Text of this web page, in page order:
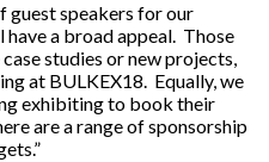
guest speakers for our
a broad appeal. Those
studies or new projects,
at BULKEX18. Equally, we
exhibiting to book their
are a range of sponsorship